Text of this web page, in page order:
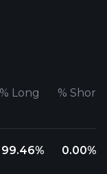
% Long % Short
99.46% 0.00%